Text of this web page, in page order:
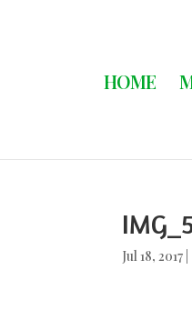
HOME
Jul 18, 2017